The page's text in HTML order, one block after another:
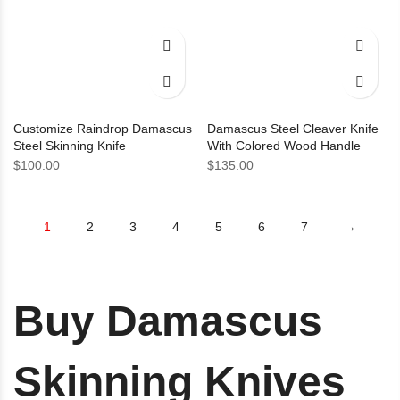
Customize Raindrop Damascus
Steel Skinning Knife
$100.00
Damascus Steel Cleaver Knife
With Colored Wood Handle
$135.00
1 2 3 4 5 6 7 →
Buy Damascus
Skinning Knives